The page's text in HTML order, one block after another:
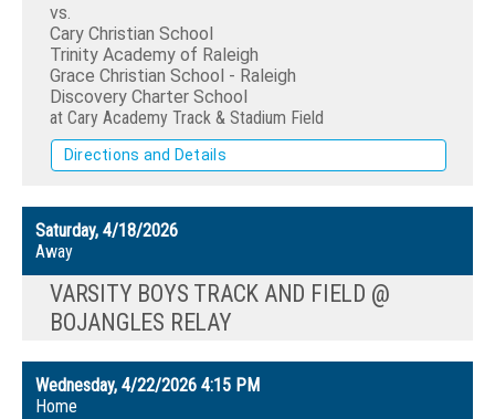
vs.
Cary Christian School
Trinity Academy of Raleigh
Grace Christian School - Raleigh
Discovery Charter School
at Cary Academy Track & Stadium Field
Directions and Details
Saturday, 4/18/2026
Away
VARSITY BOYS TRACK AND FIELD @
BOJANGLES RELAY
Wednesday, 4/22/2026 4:15 PM
Home